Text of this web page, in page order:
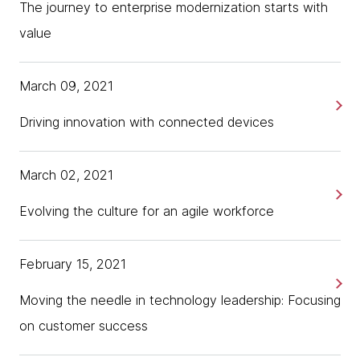
The journey to enterprise modernization starts with
value
Driving innovation with connected devices
March 09, 2021
Evolving the culture for an agile workforce
March 02, 2021
Moving the needle in technology leadership: Focusing
on customer success
February 15, 2021